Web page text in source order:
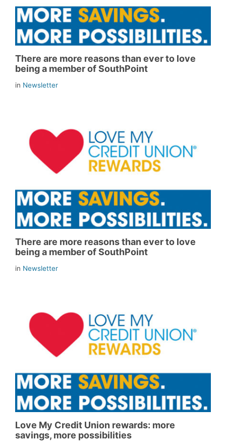
There are more reasons than ever to love
being a member of SouthPoint
in Newsletter
There are more reasons than ever to love
being a member of SouthPoint
in Newsletter
Love My Credit Union rewards: more
savings, more possibilities